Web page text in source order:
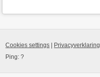
Cookies settings Privacyverklaring
Ping:?